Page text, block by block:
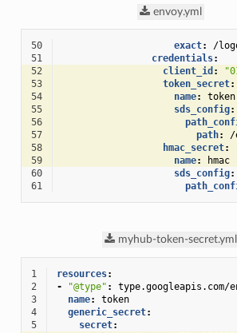
envoy.yml
50 exact:
/
51
credentials:
52
client_id :
53
token_secret:
54
name:
token
55
sds_config:
56
57
path:
/
58
hmac_secret:
59
name:
hmac
60
sds_config:
61
myhub-token-secret.yml
1 resources:
2
- "@type" :
3
name:
token
4
generic_secret:
5
secret: